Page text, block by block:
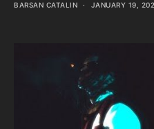
BARSAN CATALIN JANUARY 19,